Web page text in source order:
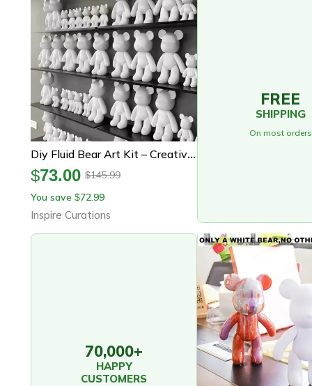
Diy Fluid Bear Art Kit – Creative Graffiti Bear Sculpture For Home Decor & Gifts
$73.00 $145.99
You save $72.99
Inspire Curations
FREE
SHIPPING
On most orders
70,000+
HAPPY
CUSTOMERS